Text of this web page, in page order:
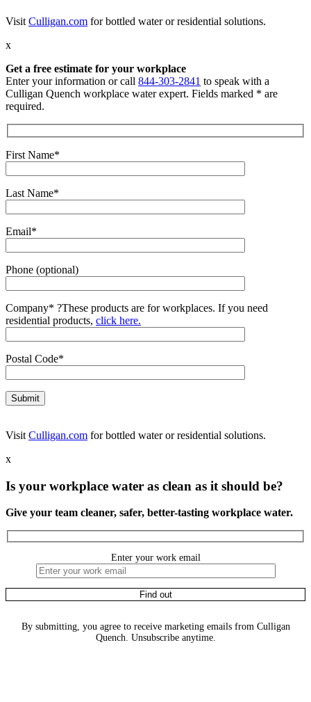
VisitCulligan.com for bottled water or residential solutions.
x
Get a free estimate for your workplace
Enter your information or call 844-303-2841 to speak with a
Culligan Quench workplace water expert. Fields marked * are
required.
First Name*
Last Name*
Email*
Phone (optional)
Company* ?These products are for workplaces. If you need
residential products, click here.
Postal Code*
Visit Culligan.com for bottled water or residential solutions.
x
Is your workplace water as clean as it should be?
Give your team cleaner, safer, better-tasting workplace water.
Enter your work email
By submitting, you agree to receive marketing emails from Culligan
Quench. Unsubscribe anytime.